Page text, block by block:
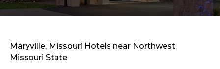
Sports & Recreation
Outdoors
Sports & Recreation
Maryville, Missouri Hotels near Northwest
Missouri State